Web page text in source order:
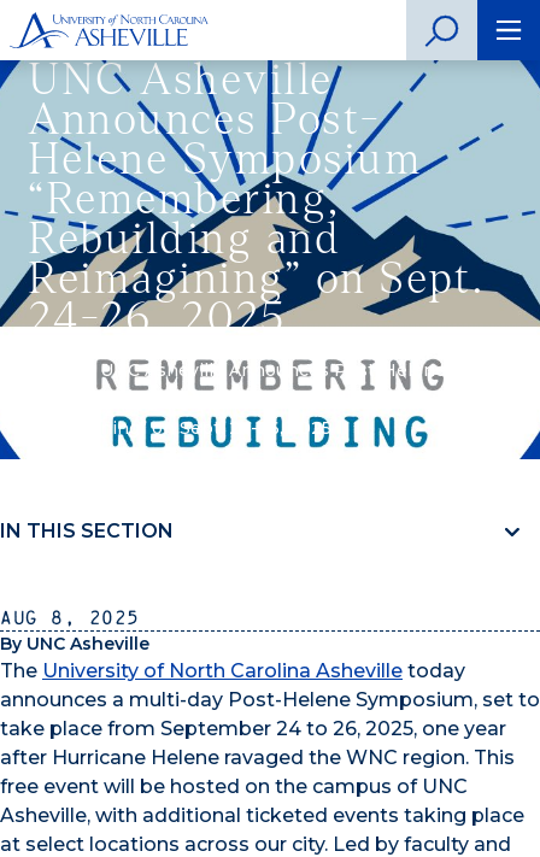
UNC Asheville
Announces Post-
Helene Symposium
“Remembering,
Rebuilding and
Reimagining” on Sept.
24-26, 2025
»UNC Asheville Announces Post-Helene
Reimagining” on Sept. 24-26, 2025
IN THIS SECTION
Aug 8, 2025
By UNC Asheville
The University of North Carolina Asheville today
announces a multi-day Post-Helene Symposium, set to
take place from September 24 to 26, 2025, one year
after Hurricane Helene ravaged the WNC region. This
free event will be hosted on the campus of UNC
Asheville, with additional ticketed events taking place
at select locations across our city. Led by faculty and